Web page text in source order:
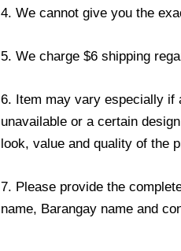
4. We cannot give you the
5. We charge $6 shipping
6. Item may vary especially if
unavailable or a certain
look, value and quality of the
7. Please provide the
name, Barangay name and